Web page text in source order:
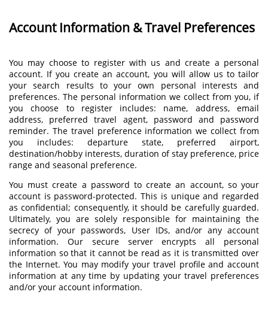
Account Information & Travel Preferences
You may choose to register with us and create a personal
account. If you create an account, you will allow us to tailor
your search results to your own personal interests and
preferences. The personal information we collect from you, if
you choose to register includes: name, address, email
address, preferred travel agent, password and password
reminder. The travel preference information we collect from
you includes: departure state, preferred airport,
destination/hobby interests, duration of stay preference, price
range and seasonal preference.
You must create a password to create an account, so your
account is password-protected. This is unique and regarded
as confidential; consequently, it should be carefully guarded.
Ultimately, you are solely responsible for maintaining the
secrecy of your passwords, User IDs, and/or any account
information. Our secure server encrypts all personal
information so that it cannot be read as it is transmitted over
the Internet. You may modify your travel profile and account
information at any time by updating your travel preferences
and/or your account information.